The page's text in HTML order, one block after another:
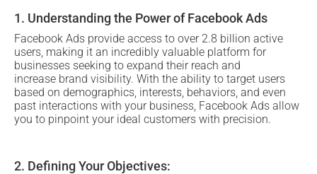
1. Understanding the Power of Facebook Ads
Facebook Ads provide access to over 2.8 billion active
users, making it an incredibly valuable platform for
businesses seeking to expand their reach and
increase brand visibility. With the ability to target users
based on demographics, interests, behaviors, and even
past interactions with your business, Facebook Ads allow
you to pinpoint your ideal customers with precision.
2. Defining Your Objectives: